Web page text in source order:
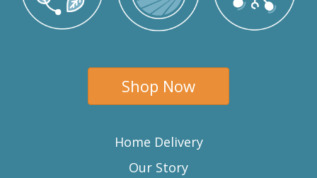
Shop Now
Home Delivery
Our Story